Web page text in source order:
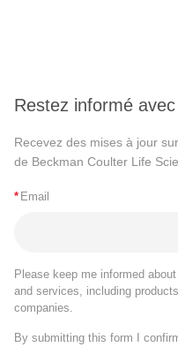
Restez informé
Recevez des mises à jour
de Beckman Coulter Life
* Email
Please keep me informed
and services, including
companies.
By submitting this form I